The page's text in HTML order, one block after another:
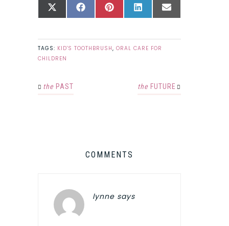
SHARE
X
(TWITTER)
SHARE
FACEBOOKSHARE
PINTERESTSHARE
LINKEDINSHARE
EMAIL
TAGS: KID'S TOOTHBRUSH, ORAL CARE FOR
CHILDREN
the PAST the FUTURE
COMMENTS
lynne says